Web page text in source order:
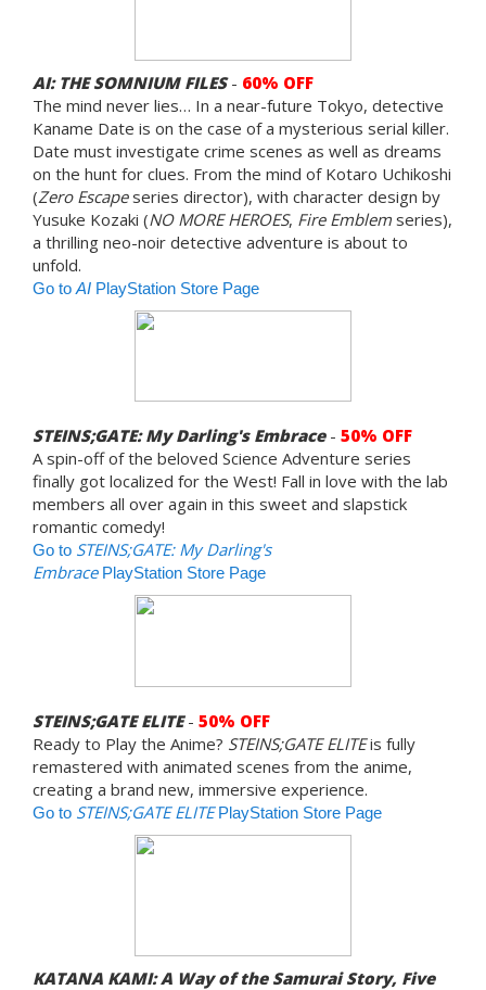
AI: THE SOMNIUM FILES - 60% OFF
The mind never lies… In a near-future Tokyo, detective
Kaname Date is on the case of a mysterious serial killer.
Date must investigate crime scenes as well as dreams
on the hunt for clues. From the mind of Kotaro Uchikoshi
(Zero Escapeseries director), with character design by
Yusuke Kozaki (NO MORE HEROES, Fire Emblem series),
a thrilling neo-noir detective adventure is about to
unfold.
Go to AI PlayStation Store Page
STEINS;GATE: My Darling's Embrace - 50% OFF
A spin-off of the beloved Science Adventure series
finally got localized for the West! Fall in love with the lab
members all over again in this sweet and slapstick
romantic comedy!
Go to STEINS;GATE: My Darling's
Embrace PlayStation Store Page
STEINS;GATE ELITE - 50% OFF
Ready to Play the Anime? STEINS;GATE ELITEis fully
remastered with animated scenes from the anime,
creating a brand new, immersive experience.
Go to STEINS;GATE ELITE PlayStation Store Page
KATANA KAMI: A Way of the Samurai Story, Five